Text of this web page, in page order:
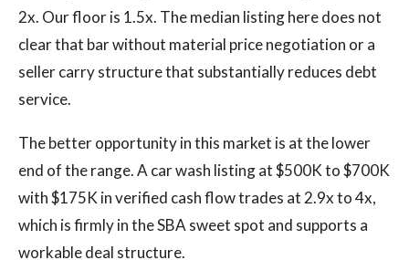
2x. Our floor is 1.5x. The median listing here does not
clear that bar without material price negotiation or a
seller carry structure that substantially reduces debt
service.
The better opportunity in this market is at the lower
end of the range. A car wash listing at $500K to $700K
with $175K in verified cash flow trades at 2.9x to 4x,
which is firmly in the SBA sweet spot and supports a
workable deal structure.